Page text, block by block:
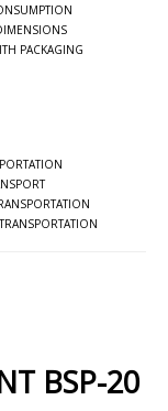
PACKAGING
BSP-20